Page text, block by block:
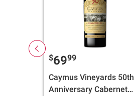
$6999
Caymus Vineyards 50th
Anniversary Cabernet